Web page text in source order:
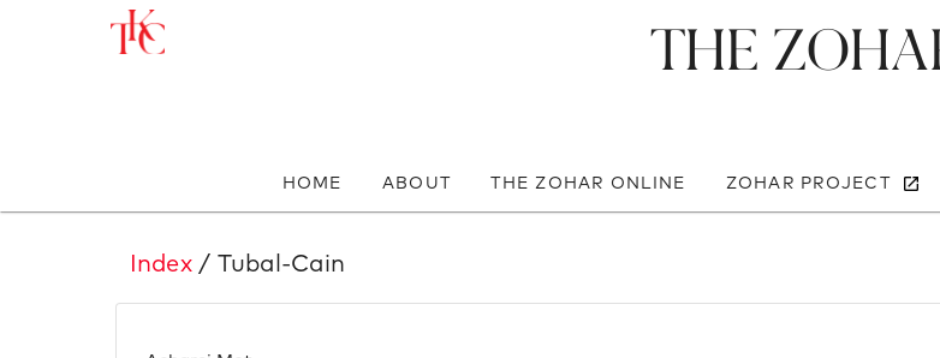
The
HOME ABOUT THE ZOHAR ONLINE ZOHAR PROJECT
Index/ Tubal-Cain